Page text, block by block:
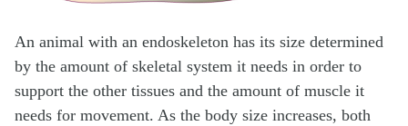
An animal with an endoskeleton has its size determined
by the amount of skeletal system it needs in order to
support the other tissues and the amount of muscle it
needs for movement. As the body size increases, both